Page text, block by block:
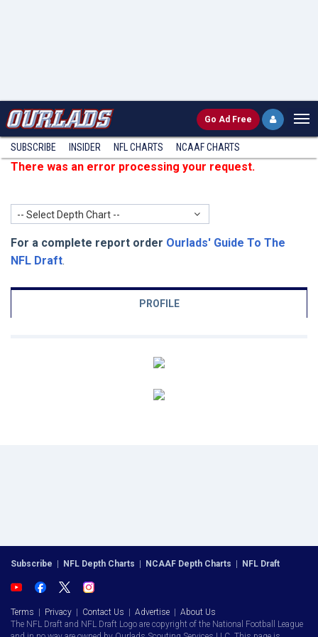
Go Ad Free
SUBSCRIBE INSIDER NFL CHARTS NCAAF CHARTS
There was an error processing your request.
-- Select Depth Chart --
For a complete report order Ourlads' Guide To The
NFL Draft.
PROFILE
Subscribe NFL Depth Charts NCAAF Depth Charts NFL Draft
Terms Privacy Contact Us Advertise
About Us
The NFL Draft and NFL Draft Logo are copyright of the National Football League